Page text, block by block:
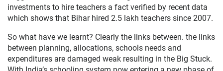
investments to hire teachers a fact verified by recent data
which shows that Bihar hired 2.5 lakh teachers since 2007.
So what have we learnt? Clearly the links between. the links
between planning, allocations, schools needs and
expenditures are damaged weak resulting in the Big Stuck.